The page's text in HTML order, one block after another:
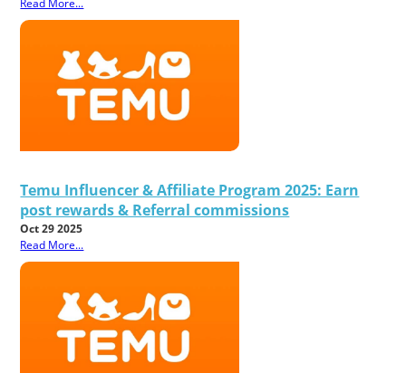
Temu Influencer & Affiliate Program 2025: Earn
post rewards & Referral commissions
Oct 29 2025
Read More...